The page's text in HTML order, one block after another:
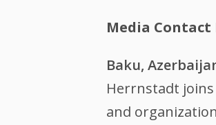
Media Contact
Baku,
Herrnstadt
and